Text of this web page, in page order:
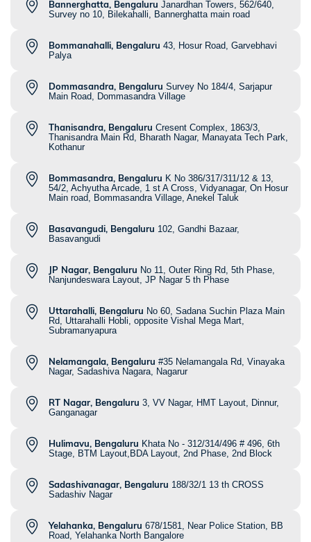
Bannerghatta, Bengaluru Janardhan Towers, 562/640,
Survey no 10, Bilekahalli, Bannerghatta main road
Bommanahalli, Bengaluru 43, Hosur Road, Garvebhavi
Palya
Dommasandra, Bengaluru Survey No 184/4, Sarjapur
Main Road, Dommasandra Village
Thanisandra, Bengaluru Cresent Complex, 1863/3,
Thanisandra Main Rd, Bharath Nagar, Manayata Tech Park,
Kothanur
Bommasandra, Bengaluru K No 386/317/311/12 & 13,
54/2, Achyutha Arcade, 1 st A Cross, Vidyanagar, On Hosur
Main road, Bommasandra Village, Anekel Taluk
Basavangudi, Bengaluru 102, Gandhi Bazaar,
Basavangudi
JP Nagar, Bengaluru No 11, Outer Ring Rd, 5th Phase,
Nanjundeswara Layout, JP Nagar 5 th Phase
Uttarahalli, Bengaluru No 60, Sadana Suchin Plaza Main
Rd, Uttarahalli Hobli, opposite Vishal Mega Mart,
Subramanyapura
Nelamangala, Bengaluru #35 Nelamangala Rd, Vinayaka
Nagar, Sadashiva Nagara, Nagarur
RT Nagar, Bengaluru 3, VV Nagar, HMT Layout, Dinnur,
Ganganagar
Hulimavu, Bengaluru Khata No - 312/314/496 # 496, 6th
Stage, BTM Layout,BDA Layout, 2nd Phase, 2nd Block
Sadashivanagar, Bengaluru 188/32/1 13 th CROSS
Sadashiv Nagar
Yelahanka, Bengaluru 678/1581, Near Police Station, BB
Road, Yelahanka North Bangalore